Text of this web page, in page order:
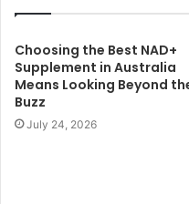
Choosing the Best NAD+
Supplement in Australia
Means Looking Beyond
Buzz
July 24, 2026